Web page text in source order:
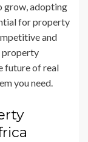
grow, adopting
for property
and
property
future of real
you need.